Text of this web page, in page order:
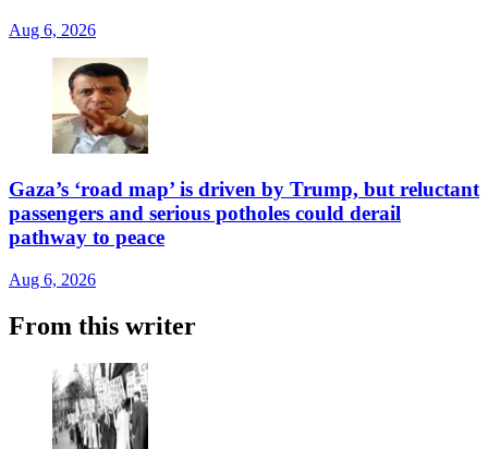
Aug 6, 2026
Gaza’s ‘road map’ is driven by Trump, but reluctant
passengers and serious potholes could derail
pathway to peace
Aug 6, 2026
From this writer